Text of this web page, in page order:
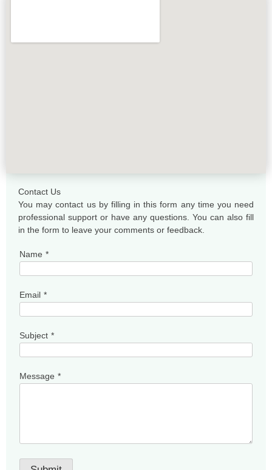
Contact Us
You may contact us by filling in this form any time you need
professional support or have any questions. You can also fill
in the form to leave your comments or feedback.
Name *
Email *
Subject *
Message *